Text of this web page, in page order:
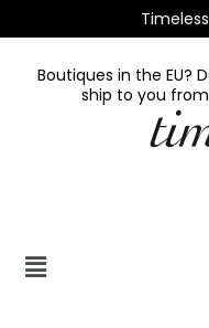
Boutiques in the EU?
ship to you